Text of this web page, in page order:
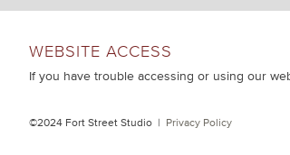
WEBSITE ACCESS
If you have trouble accessing or using our
©2024 Fort Street Studio | Privacy Policy